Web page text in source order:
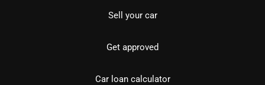
Sell your car
Get approved
Car loan calculator